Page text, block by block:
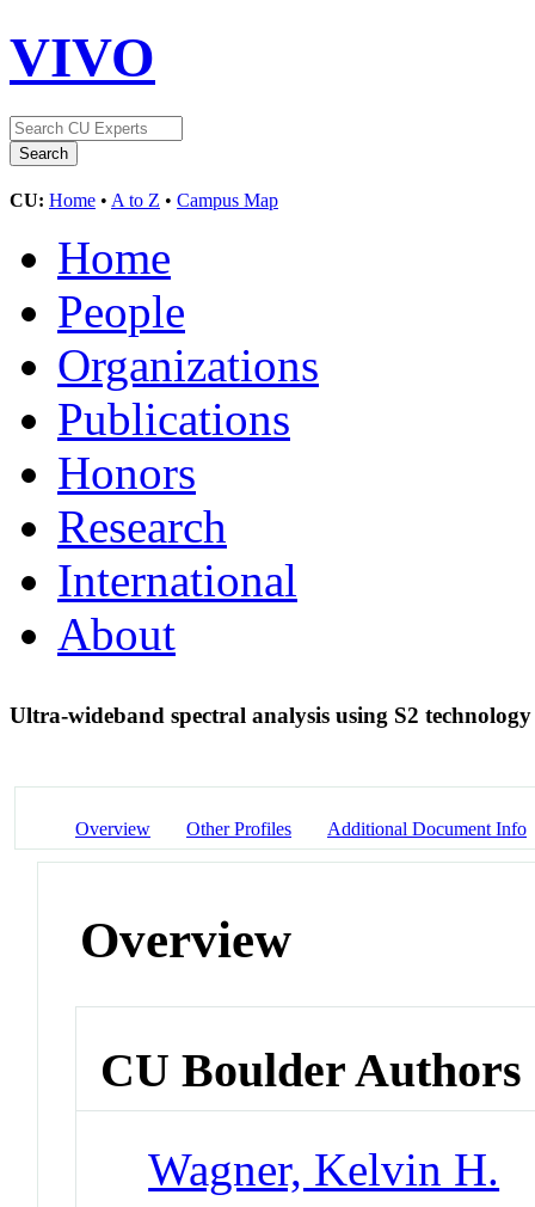
VIVO
CU: Home • A to Z • Campus Map
Home
People
Organizations
Publications
Honors
Research
International
About
Ultra-wideband spectral analysis using S2
Overview Other Profiles Additional Document Info
Overview
CU Boulder Authors
Wagner, Kelvin H.